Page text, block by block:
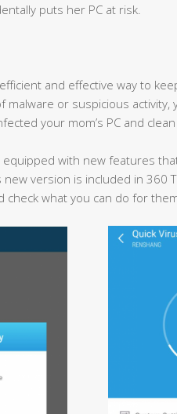
puts her PC at risk.
and effective way to
malware or suspicious
your mom’s PC and clean
equipped with new features
version is included in 360
check what you can do for